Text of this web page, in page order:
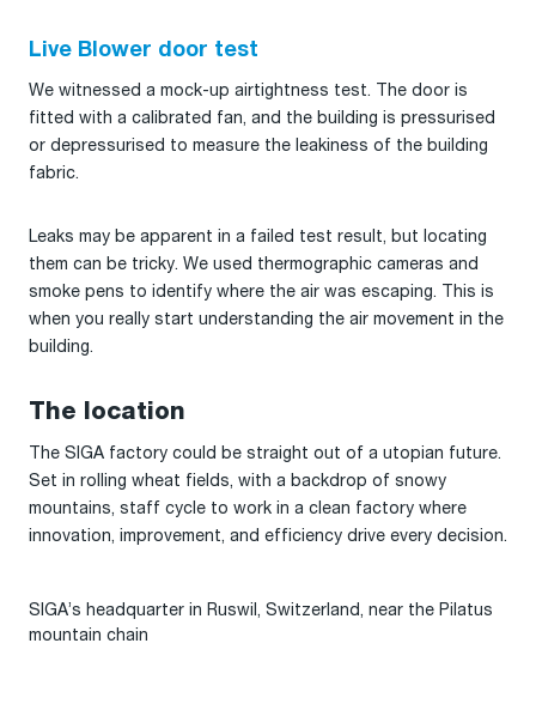
Live Blower door test
We witnessed a mock-up airtightness test. The door is
fitted with a calibrated fan, and the building is pressurised
or depressurised to measure the leakiness of the building
fabric.
Leaks may be apparent in a failed test result, but locating
them can be tricky. We used thermographic cameras and
smoke pens to identify where the air was escaping. This is
when you really start understanding the air movement in the
building.
The location
The SIGA factory could be straight out of a utopian future.
Set in rolling wheat fields, with a backdrop of snowy
mountains, staff cycle to work in a clean factory where
innovation, improvement, and efficiency drive every decision.
SIGA’s headquarter in Ruswil, Switzerland, near the Pilatus
mountain chain